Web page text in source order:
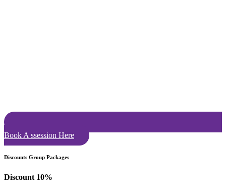
Book A ssession Here
Discounts Group Packages
Discount 10%